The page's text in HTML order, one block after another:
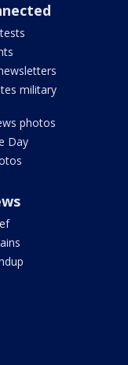
military
photos
Day